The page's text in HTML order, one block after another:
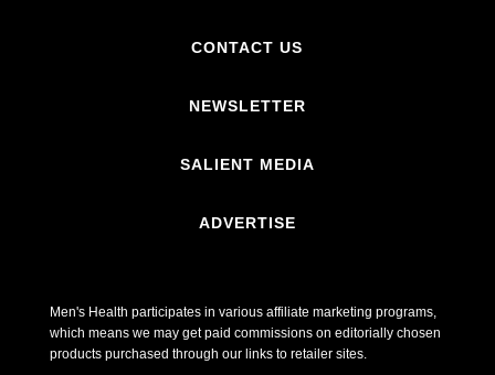
CONTACT US
NEWSLETTER
SALIENT MEDIA
ADVERTISE
Men's Health participates in various affiliate marketing programs,
which means we may get paid commissions on editorially chosen
products purchased through our links to retailer sites.